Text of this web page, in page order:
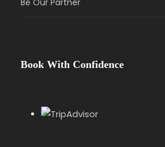
Book With Confidence